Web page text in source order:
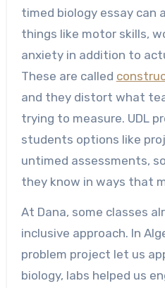
timed biology essay can
things like motor skills,
anxiety in addition to
These are called
and they distort what
trying to measure. UDL
students options like
untimed assessments,
they know in ways that
At Dana, some classes
inclusive approach. In
problem project let us
biology, labs helped us